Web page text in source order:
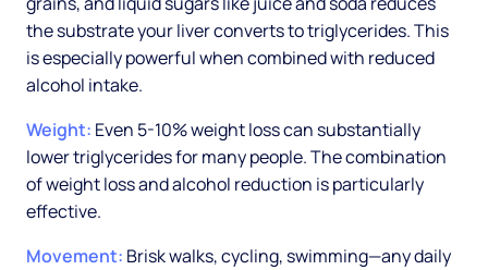
the substrate your liver converts to triglycerides. This
is especially powerful when combined with reduced
alcohol intake.
Weight: Even 5-10% weight loss can substantially
lower triglycerides for many people. The combination
of weight loss and alcohol reduction is particularly
effective.
Movement: Brisk walks, cycling, swimming—any daily